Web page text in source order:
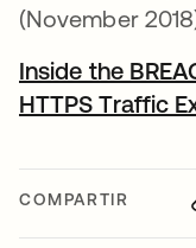
COMPARTIR
(November
Inside the
HTTPS Traffic